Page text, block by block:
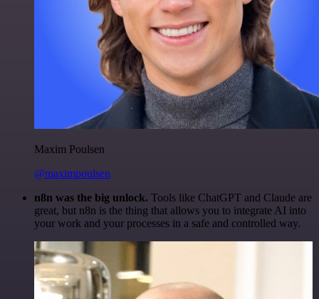
Maxim Poulsen
@maximpoulsen
n8n was the big unlock. Tools like ChatGPT and Claude are
great, but n8n is the thing that allows you to integrate AI into
your work and your processes in a safe and controlled way.